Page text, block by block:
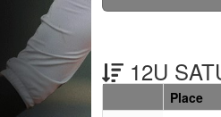
12U
Place